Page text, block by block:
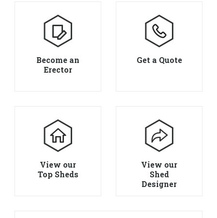
Become an
Erector
Get a Quote
View our
Top Sheds
View our
Shed
Designer